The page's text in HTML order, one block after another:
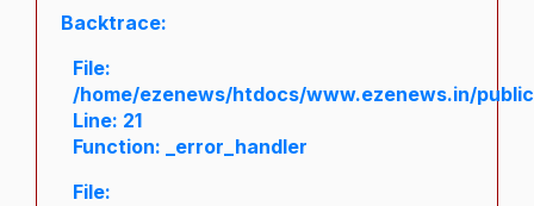
Backtrace:
File:
/home/ezenews/htdocs/www.ezenews.in/
Line: 21
Function: _error_handler
File: